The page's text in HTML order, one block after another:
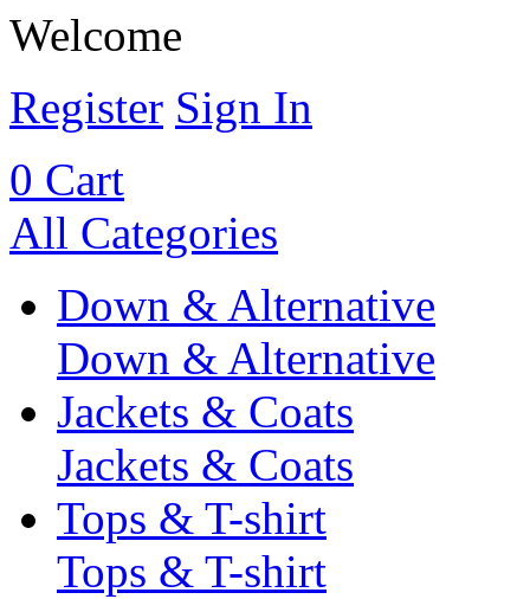
Welcome
Register Sign In
0 Cart
All Categories
Down & Alternative
Down & Alternative
Jackets & Coats
Jackets & Coats
Tops & T-shirt
Tops & T-shirt